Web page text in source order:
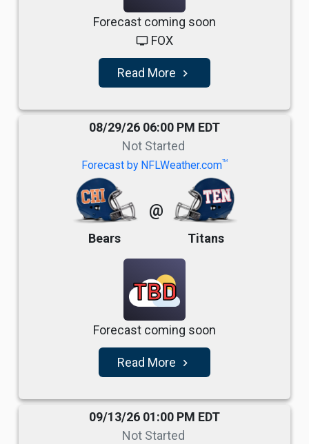
Forecast coming soon
tv FOX
Read More navigate_next
08/29/26 06:00 PM EDT
Not Started
Forecast by NFLWeather.comTM
Bears
@
Titans
TBD
Forecast coming soon
Read More navigate_next
09/13/26 01:00 PM EDT
Not Started